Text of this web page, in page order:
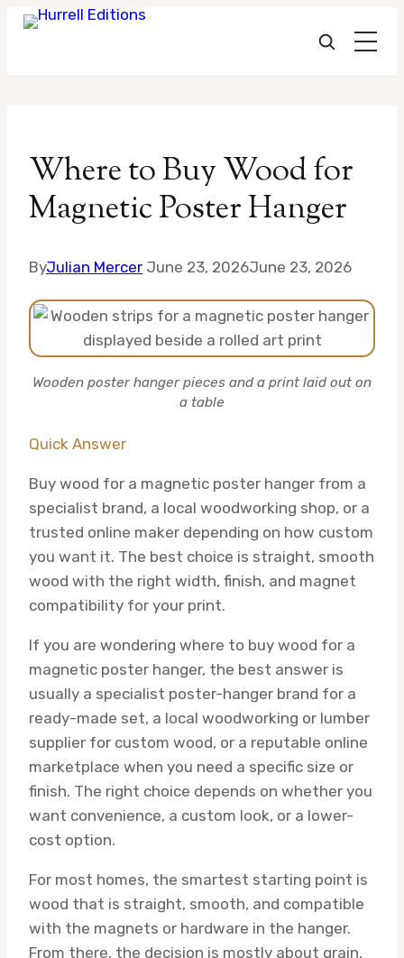
content
Where to Buy Wood for
Magnetic Poster Hanger
ByJulian Mercer June 23, 2026June 23, 2026
Wooden poster hanger pieces and a print laid out on
a table
Quick Answer
Buy wood for a magnetic poster hanger from a
specialist brand, a local woodworking shop, or a
trusted online maker depending on how custom
you want it. The best choice is straight, smooth
wood with the right width, finish, and magnet
compatibility for your print.
If you are wondering where to buy wood for a
magnetic poster hanger, the best answer is
usually a specialist poster-hanger brand for a
ready-made set, a local woodworking or lumber
supplier for custom wood, or a reputable online
marketplace when you need a specific size or
finish. The right choice depends on whether you
want convenience, a custom look, or a lower-
cost option.
For most homes, the smartest starting point is
wood that is straight, smooth, and compatible
with the magnets or hardware in the hanger.
From there, the decision is mostly about grain,